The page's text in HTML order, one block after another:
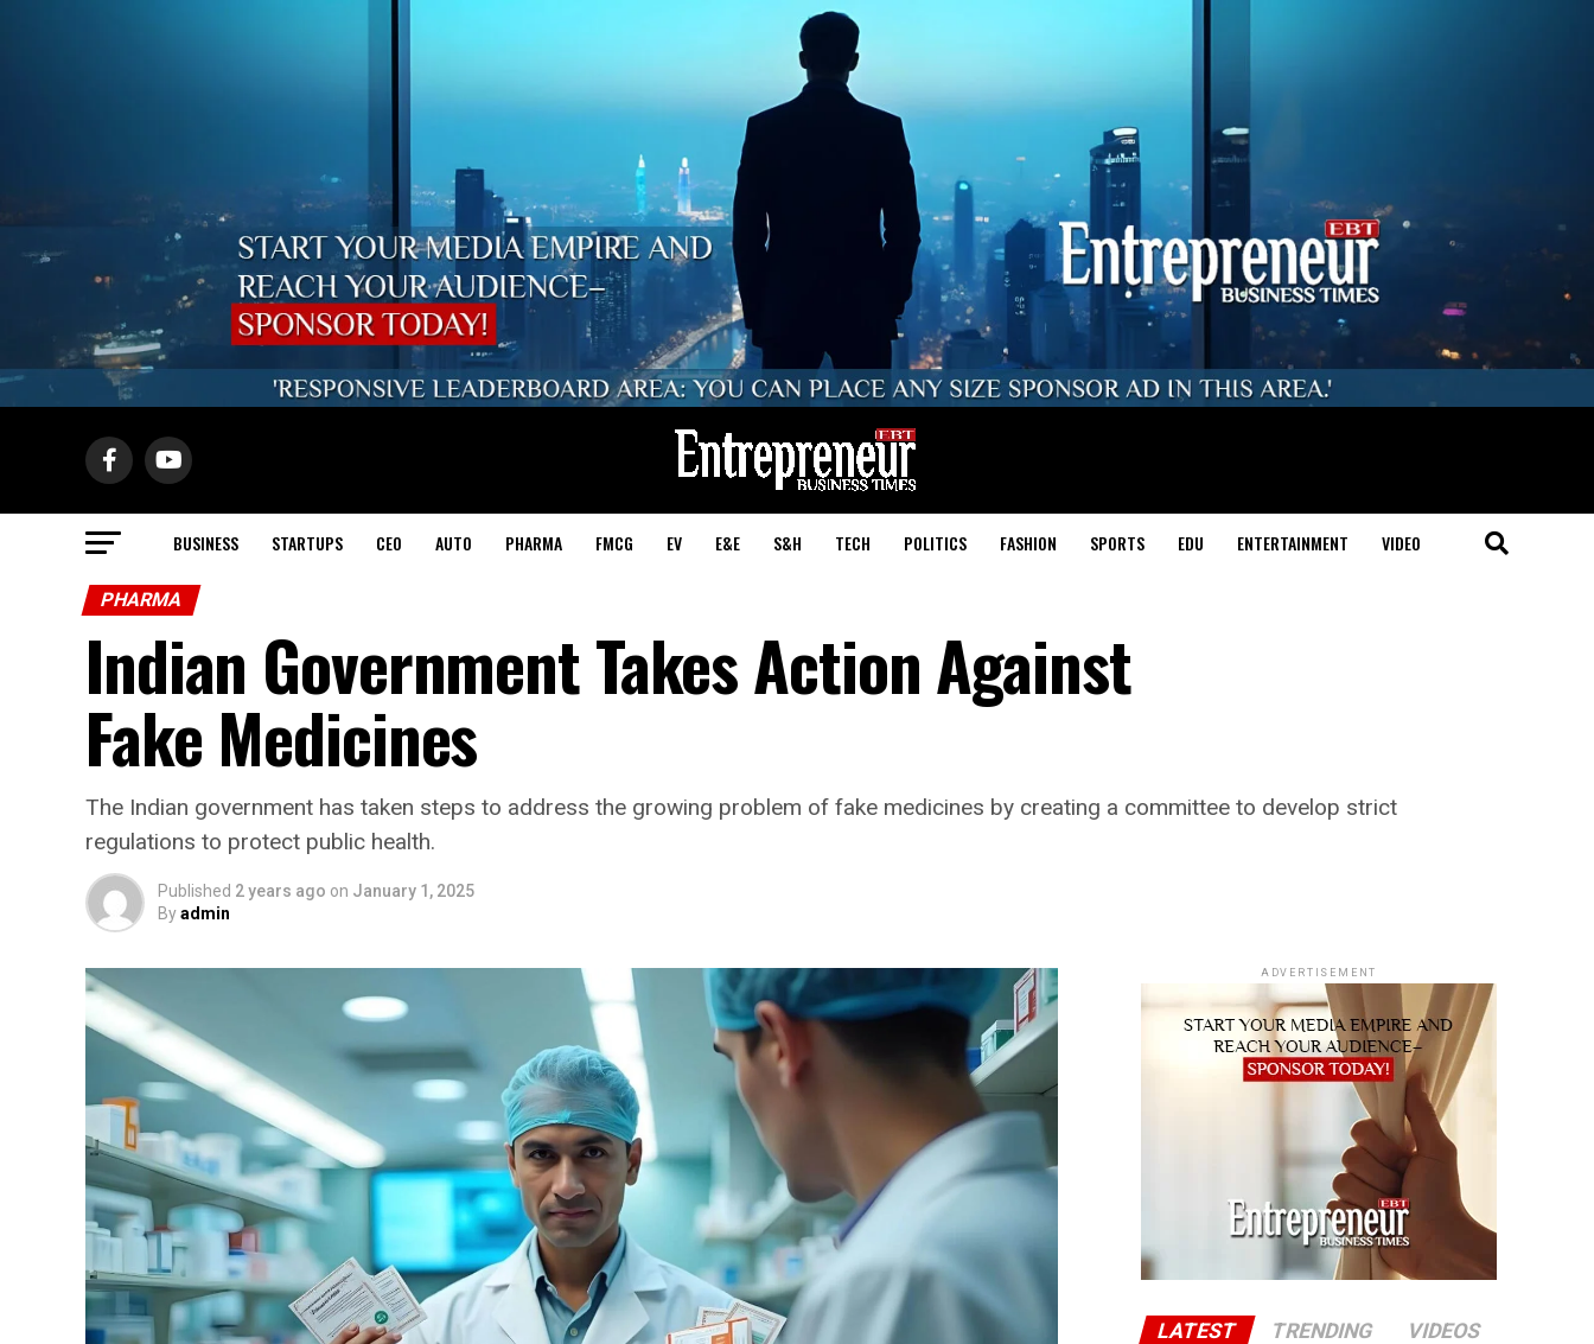
BUSINESS STARTUPS CEO AUTO PHARMA FMCG EV E&E S&H TECH POLITICS FASHION SPORTS EDU ENTERTAINMENT VIDEO
PHARMA
Indian Government Takes Action Against
Fake Medicines
The Indian government has taken steps to address the growing problem of fake medicines by creating a committee to develop strict
regulations to protect public health.
Published 2 years ago on January 1, 2025
Byadmin
ADVERTISEMENT
LATEST TRENDING VIDEOS